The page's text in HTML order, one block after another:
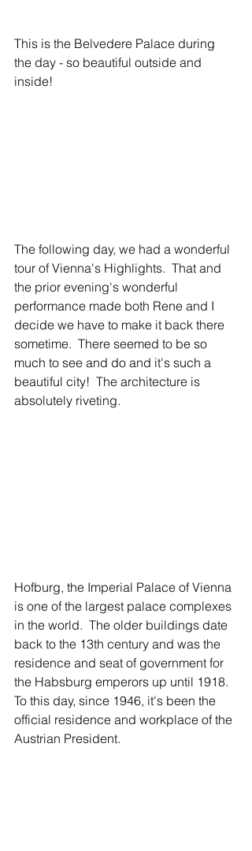
This is the Belvedere Palace during
the day - so beautiful outside and
inside!
The following day, we had a wonderful
tour of Vienna's Highlights.  That and
the prior evening's wonderful
performance made both Rene and I
decide we have to make it back there
sometime.  There seemed to be so
much to see and do and it's such a
beautiful city!  The architecture is
absolutely riveting.
Hofburg, the Imperial Palace of Vienna
is one of the largest palace complexes
in the world.  The older buildings date
back to the 13th century and was the
residence and seat of government for
the Habsburg emperors up until 1918.
To this day, since 1946, it's been the
official residence and workplace of the
Austrian President.